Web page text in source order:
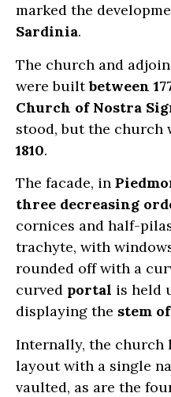
marked the
Sardinia.
The church and
were builtbetween
Church of Nostra
stood, but the church
1810.
The facade, in
three decreasing
cornices and half-
trachyte, with
rounded off with a
curved portal is held
displaying the stem
Internally, the church
layout with a single
vaulted, as are the